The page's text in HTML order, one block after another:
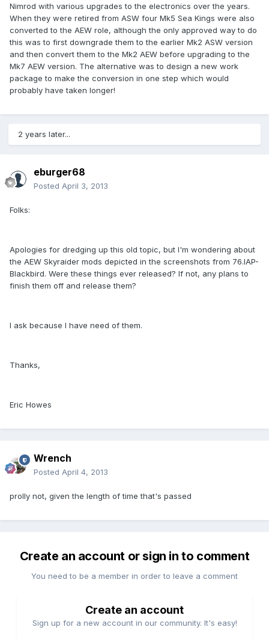
Nimrod with various upgrades to the electronics over the years.
When they were retired from ASW four Mk5 Sea Kings were also
converted to the AEW role, although the only approved way to do
this was to first downgrade them to the earlier Mk2 ASW version
and then convert them to the Mk2 AEW before upgrading to the
Mk7 AEW version. The alternative was to design a new work
package to make the conversion in one step which would
probably have taken longer!
2 years later...
eburger68
Posted April 3, 2013
Folks:
Apologies for dredging up this old topic, but I'm wondering about
the AEW Skyraider mods depicted in the screenshots from 76.IAP-
Blackbird. Were these things ever released? If not, any plans to
finish them off and release them?
I ask because I have need of them.
Thanks,
Eric Howes
Wrench
Posted April 4, 2013
prolly not, given the length of time that's passed
Create an account or sign in to comment
You need to be a member in order to leave a comment
Create an account
Sign up for a new account in our community. It's easy!